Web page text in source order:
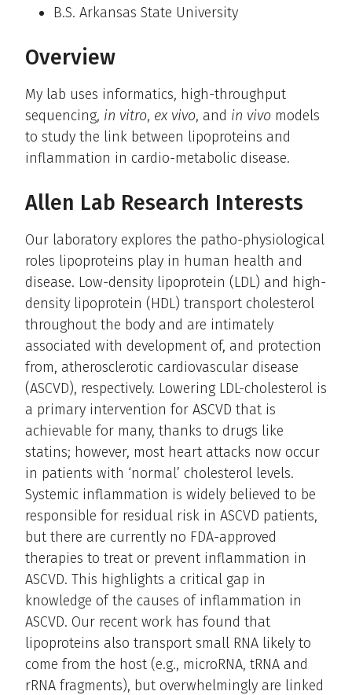
B.S. Arkansas State University
Overview
My lab uses informatics, high-throughput
sequencing, in vitro, ex vivo, and in vivo models
to study the link between lipoproteins and
inflammation in cardio-metabolic disease.
Allen Lab Research Interests
Our laboratory explores the patho-physiological
roles lipoproteins play in human health and
disease. Low-density lipoprotein (LDL) and high-
density lipoprotein (HDL) transport cholesterol
throughout the body and are intimately
associated with development of, and protection
from, atherosclerotic cardiovascular disease
(ASCVD), respectively. Lowering LDL-cholesterol is
a primary intervention for ASCVD that is
achievable for many, thanks to drugs like
statins; however, most heart attacks now occur
in patients with ‘normal’ cholesterol levels.
Systemic inflammation is widely believed to be
responsible for residual risk in ASCVD patients,
but there are currently no FDA-approved
therapies to treat or prevent inflammation in
ASCVD. This highlights a critical gap in
knowledge of the causes of inflammation in
ASCVD. Our recent work has found that
lipoproteins also transport small RNA likely to
come from the host (e.g., microRNA, tRNA and
rRNA fragments), but overwhelmingly are linked